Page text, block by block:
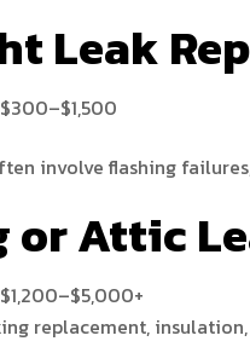
Leak
involve flashing
or Attic
replacement,